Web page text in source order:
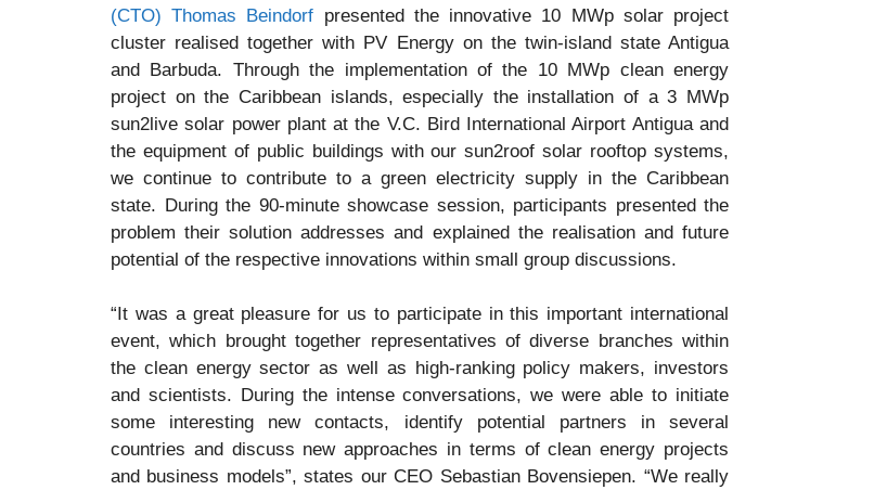
(CTO) Thomas Beindorf presented the innovative 10 MWp solar project
cluster realised together with PV Energy on the twin-island state Antigua
and Barbuda. Through the implementation of the 10 MWp clean energy
project on the Caribbean islands, especially the installation of a 3 MWp
sun2live solar power plant at the V.C. Bird International Airport Antigua and
the equipment of public buildings with our sun2roof solar rooftop systems,
we continue to contribute to a green electricity supply in the Caribbean
state. During the 90-minute showcase session, participants presented the
problem their solution addresses and explained the realisation and future
potential of the respective innovations within small group discussions.
“It was a great pleasure for us to participate in this important international
event, which brought together representatives of diverse branches within
the clean energy sector as well as high-ranking policy makers, investors
and scientists. During the intense conversations, we were able to initiate
some interesting new contacts, identify potential partners in several
countries and discuss new approaches in terms of clean energy projects
and business models”, states our CEO Sebastian Bovensiepen. “We really